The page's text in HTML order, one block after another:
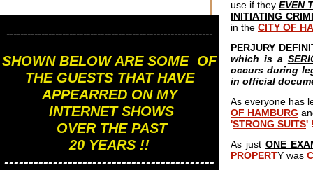
-----------------------------------------------------------
SHOWN BELOW ARE SOME OF
THE GUESTS THAT HAVE
APPEARRED ON MY
INTERNET SHOWS
OVER THE PAST
20 YEARS !!
-------------------------------------------
use if they EVEN
INITIATING
in the CITY OF
PERJURY
which is a
occurs during
in official
As everyone has
OF HAMBURG
'STRONG SUITS'
As just ONE
PROPERTY was